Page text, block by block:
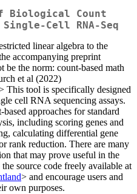
Biological Count
Cell RNA-Seq
linear algebra to the
accompanying preprint
the norm: count-based math
et al (2022)
This tool is specifically designed
cell RNA sequencing assays.
approaches for standard
including scoring genes and
calculating differential gene
rank reduction. There are many
that may prove useful in the
source code freely available at
> and encourage users and
own purposes.